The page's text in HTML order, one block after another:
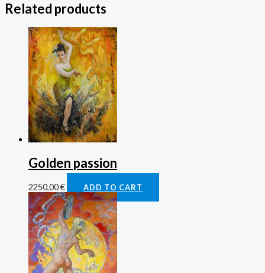
Related products
Golden passion
2250,00€ ADD TO CART